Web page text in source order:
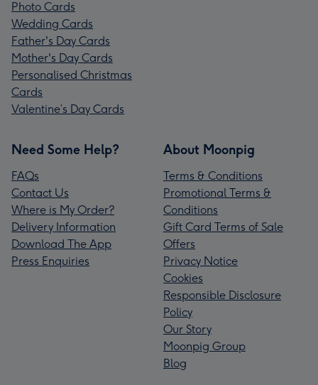
Photo Cards
Wedding Cards
Father's Day Cards
Mother's Day Cards
Personalised Christmas
Cards
Valentine’s Day Cards
Need Some Help?
FAQs
Contact Us
Where is My Order?
Delivery Information
Download The App
Press Enquiries
About Moonpig
Terms & Conditions
Promotional Terms &
Conditions
Gift Card Terms of Sale
Offers
Privacy Notice
Cookies
Responsible Disclosure
Policy
Our Story
Moonpig Group
Blog